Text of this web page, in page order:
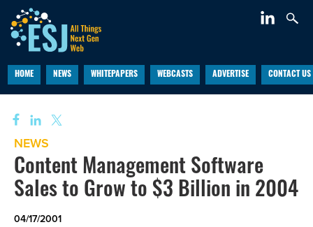
HOME NEWS WHITEPAPERS WEBCASTS ADVERTISE CONTACT US
NEWS
Content Management Software
Sales to Grow to $3 Billion in 2004
04/17/2001